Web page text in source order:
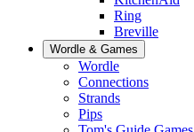
Ring
Breville
Wordle & Games
Wordle
Connections
Strands
Pips